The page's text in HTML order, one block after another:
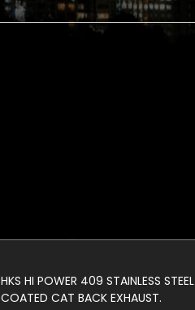
HKS HI POWER 409 STAINLESS STEEL
COATED CAT BACK EXHAUST.